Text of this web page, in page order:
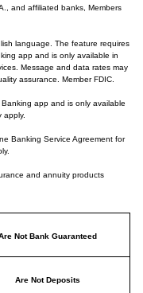
and affiliated banks, Members
language. The feature requires
app and is only available in
Message and data rates may
assurance. Member FDIC.
app and is only available
apply.
Banking Service Agreement for
and annuity products
Not Bank Guaranteed
Are Not Deposits